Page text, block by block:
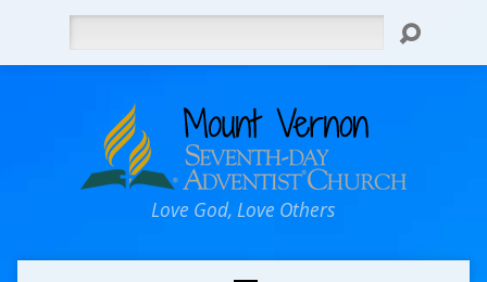
Love God, Love Others